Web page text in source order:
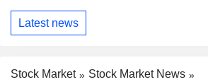
Latest news
Stock Market
Stock Market News